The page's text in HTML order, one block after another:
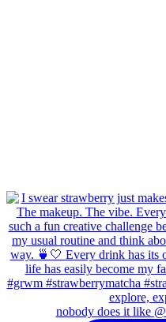
nobody does it like